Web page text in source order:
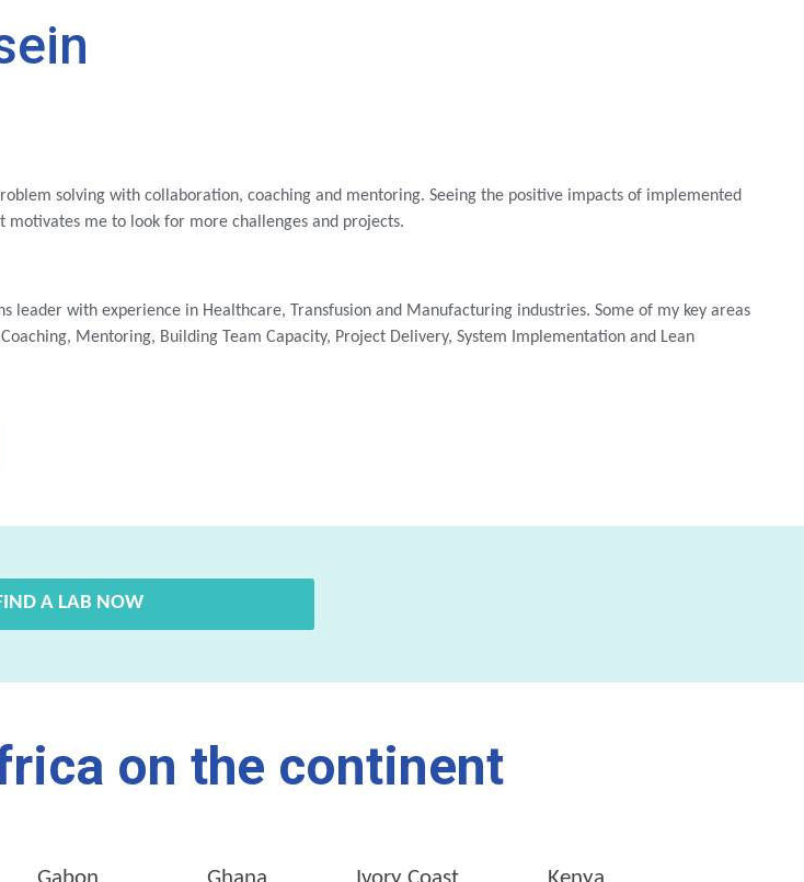
solving with collaboration, coaching and mentoring. Seeing the positive impacts of implemented
motivates me to look for more challenges and projects.
leader with experience in Healthcare, Transfusion and Manufacturing industries. Some of my key areas
Mentoring, Building Team Capacity, Project Delivery, System Implementation and Lean
A LAB NOW
on the continent